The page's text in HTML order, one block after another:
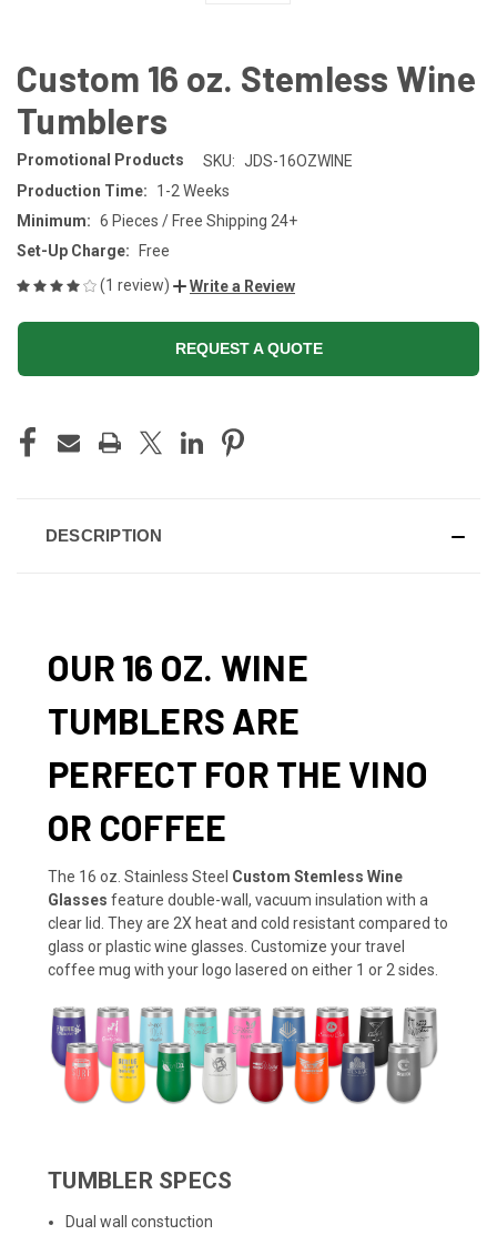
Custom 16 oz. Stemless Wine
Tumblers
Promotional Products SKU: JDS-16OZWINE
Production Time:
1-2 Weeks
Minimum: 6 Pieces / Free Shipping 24+
Set-Up Charge:
Free
(1 review)
Write a Review
REQUEST A QUOTE
STOCK:
DESCRIPTION
OUR 16 OZ. WINE
TUMBLERS ARE
PERFECT FOR THE VINO
OR COFFEE
The 16 oz. Stainless Steel Custom Stemless Wine
Glasses feature double-wall, vacuum insulation with a
clear lid. They are 2X heat and cold resistant compared to
glass or plastic wine glasses. Customize your travel
coffee mug with your logo lasered on either 1 or 2 sides.
TUMBLER SPECS
Dual wall constuction